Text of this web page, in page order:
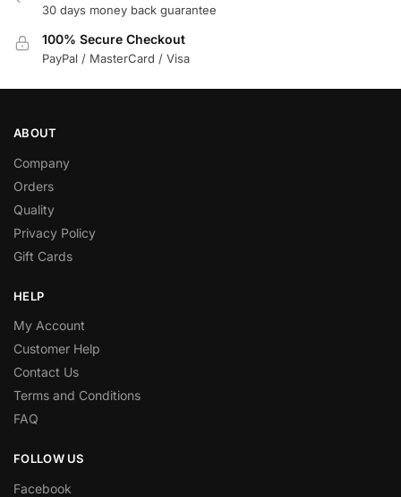
30 days money back guarantee
100% Secure Checkout
PayPal / MasterCard / Visa
ABOUT
Company
Orders
Quality
Privacy Policy
Gift Cards
HELP
My Account
Customer Help
Contact Us
Terms and Conditions
FAQ
FOLLOW US
Facebook